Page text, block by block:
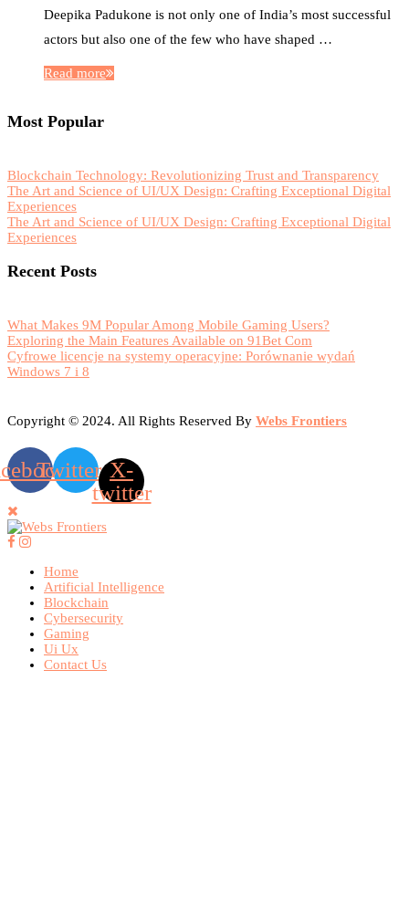
Deepika Padukone is not only one of India’s most successful
actors but also one of the few who have shaped …
Read more
Most Popular
Blockchain Technology: Revolutionizing Trust and Transparency
The Art and Science of UI/UX Design: Crafting Exceptional Digital
Experiences
The Art and Science of UI/UX Design: Crafting Exceptional Digital
Experiences
Recent Posts
What Makes 9M Popular Among Mobile Gaming Users?
Exploring the Main Features Available on 91Bet Com
Cyfrowe licencje na systemy operacyjne: Porównanie wydań
Windows 7 i 8
Copyright © 2024. All Rights Reserved By Webs Frontiers
Twitter X-
twitter
Home
Artificial Intelligence
Blockchain
Cybersecurity
Gaming
Ui Ux
Contact Us